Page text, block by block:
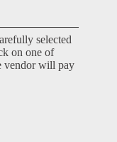
selected
on one of
vendor will pay